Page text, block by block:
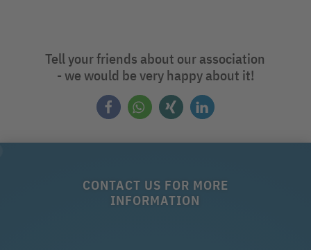
Tell your friends about our association
- we would be very happy about it!
CONTACT US FOR MORE
INFORMATION